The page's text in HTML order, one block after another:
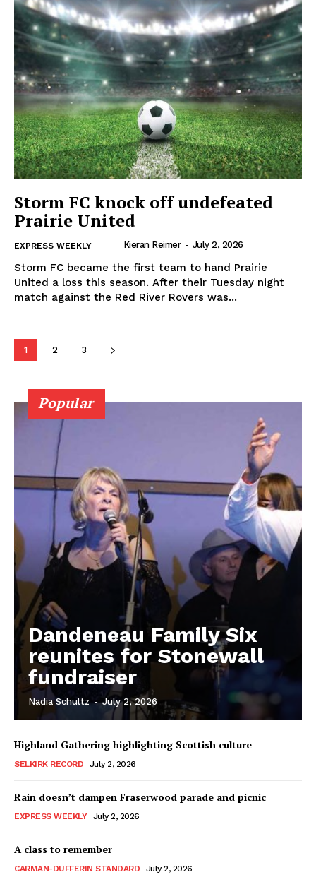
IN RURAL MANITOBA
MB News 101
About
Storm FC knock off undefeated
Prairie United
EXPRESS WEEKLY Kieran Reimer - July 2, 2026
Storm FC became the first team to hand Prairie
United a loss this season. After their Tuesday night
match against the Red River Rovers was...
1 2 3
Popular
Dandeneau Family Six
reunites for Stonewall
fundraiser
Nadia Schultz - July 2, 2026
Highland Gathering highlighting Scottish culture
SELKIRK RECORD July 2, 2026
Rain doesn’t dampen Fraserwood parade and picnic
EXPRESS WEEKLY July 2, 2026
A class to remember
CARMAN-DUFFERIN STANDARD July 2, 2026